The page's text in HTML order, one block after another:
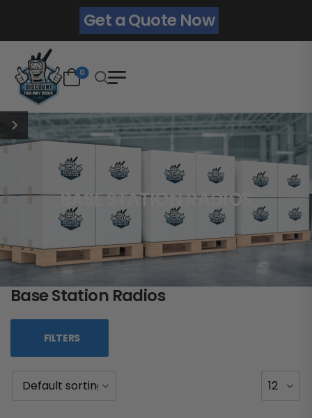
Get a Quote Now
0
BASE STATION RADIOS
Base Station Radios
FILTERS